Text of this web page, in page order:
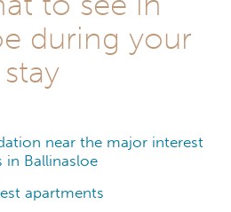
during your
stay
near the major interest
in Ballinasloe
apartments